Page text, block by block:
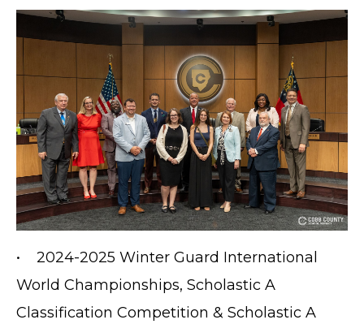
• 2024-2025 Winter Guard International
World Championships, Scholastic A
Classification Competition & Scholastic A